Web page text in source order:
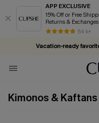
APP EXCLUSIVE
15% Off or Free
Returns &
84 k+
Vacation-ready
Subscribe & enjoy
Kimonos & Kaftans